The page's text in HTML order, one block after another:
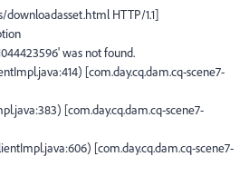
downloadasset.html HTTP/1.1]
was not found.
[com.day.cq.dam.cq-scene7-
[com.day.cq.dam.cq-scene7-
[com.day.cq.dam.cq-scene7-